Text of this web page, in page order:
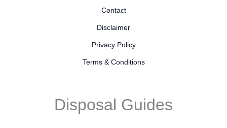
Contact
Disclaimer
Privacy Policy
Terms & Conditions
Disposal Guides